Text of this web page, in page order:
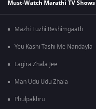
Must-Watch Marathi TV Shows
Mazhi Tuzhi Reshimgaath
Yeu Kashi Tashi Me Nandayla
Lagira Zhala Jee
Man Udu Udu Zhala
Phulpakhru